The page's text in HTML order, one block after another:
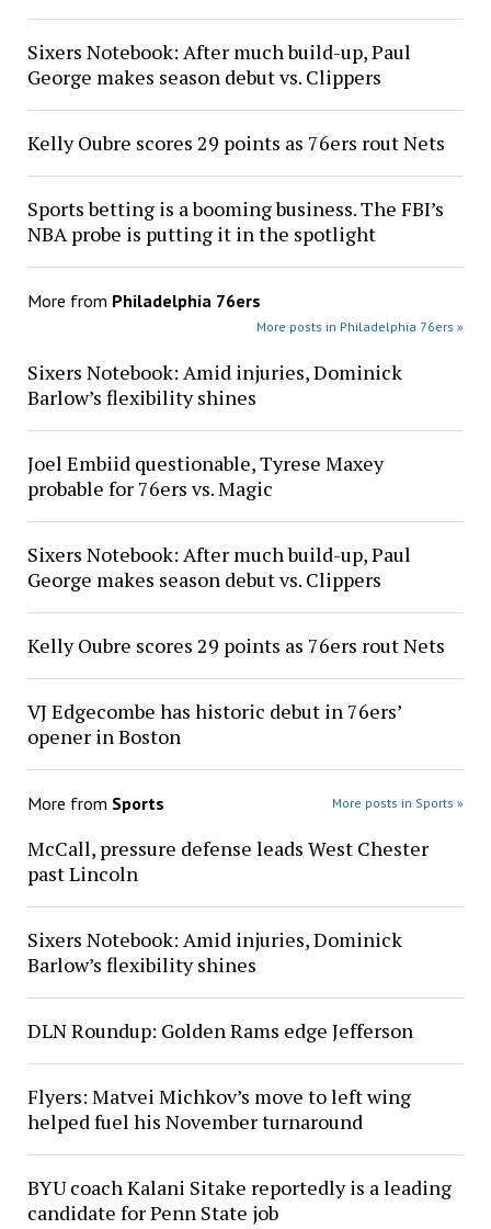
Sixers Notebook: After much build-up, Paul
George makes season debut vs. Clippers
Kelly Oubre scores 29 points as 76ers rout Nets
Sports betting is a booming business. The FBI’s
NBA probe is putting it in the spotlight
More from Philadelphia 76ers
More posts in Philadelphia 76ers »
Sixers Notebook: Amid injuries, Dominick
Barlow’s flexibility shines
Joel Embiid questionable, Tyrese Maxey
probable for 76ers vs. Magic
Sixers Notebook: After much build-up, Paul
George makes season debut vs. Clippers
Kelly Oubre scores 29 points as 76ers rout Nets
VJ Edgecombe has historic debut in 76ers’
opener in Boston
More from Sports More posts in Sports »
McCall, pressure defense leads West Chester
past Lincoln
Sixers Notebook: Amid injuries, Dominick
Barlow’s flexibility shines
DLN Roundup: Golden Rams edge Jefferson
Flyers: Matvei Michkov’s move to left wing
helped fuel his November turnaround
BYU coach Kalani Sitake reportedly is a leading
candidate for Penn State job